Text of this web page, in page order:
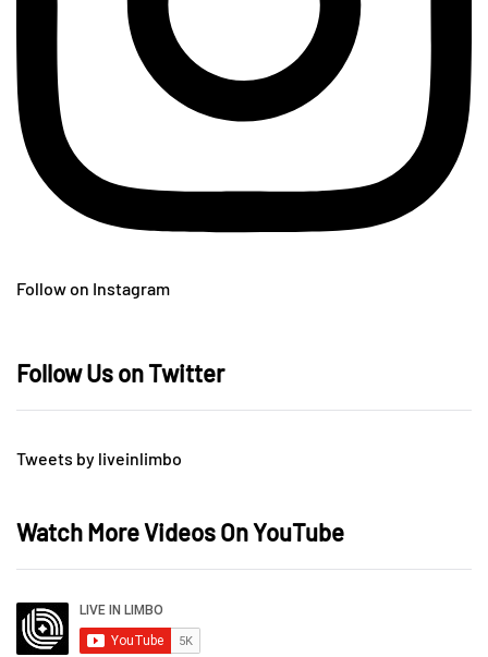
Follow on Instagram
Follow Us on Twitter
Tweets by liveinlimbo
Watch More Videos On YouTube